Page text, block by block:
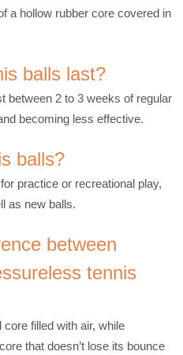
a hollow rubber core covered in
balls last?
between 2 to 3 weeks of regular
becoming less effective.
balls?
practice or recreational play,
as new balls.
between
tennis
filled with air, while
that doesn’t lose its bounce